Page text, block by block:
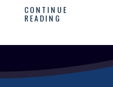
CONTINUE
READING